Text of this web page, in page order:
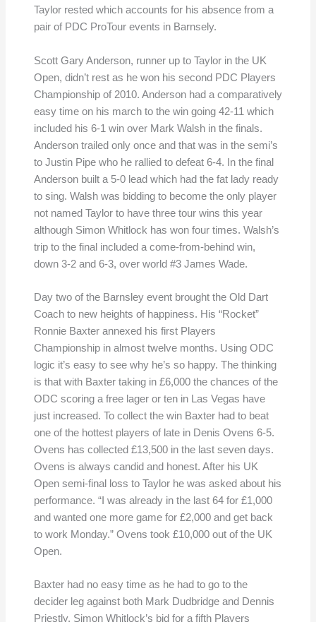
Taylor rested which accounts for his absence from a
pair of PDC ProTour events in Barnsely.
Scott Gary Anderson, runner up to Taylor in the UK
Open, didn’t rest as he won his second PDC Players
Championship of 2010. Anderson had a comparatively
easy time on his march to the win going 42-11 which
included his 6-1 win over Mark Walsh in the finals.
Anderson trailed only once and that was in the semi’s
to Justin Pipe who he rallied to defeat 6-4. In the final
Anderson built a 5-0 lead which had the fat lady ready
to sing. Walsh was bidding to become the only player
not named Taylor to have three tour wins this year
although Simon Whitlock has won four times. Walsh’s
trip to the final included a come-from-behind win,
down 3-2 and 6-3, over world #3 James Wade.
Day two of the Barnsley event brought the Old Dart
Coach to new heights of happiness. His “Rocket”
Ronnie Baxter annexed his first Players
Championship in almost twelve months. Using ODC
logic it’s easy to see why he’s so happy. The thinking
is that with Baxter taking in £6,000 the chances of the
ODC scoring a free lager or ten in Las Vegas have
just increased. To collect the win Baxter had to beat
one of the hottest players of late in Denis Ovens 6-5.
Ovens has collected £13,500 in the last seven days.
Ovens is always candid and honest. After his UK
Open semi-final loss to Taylor he was asked about his
performance. “I was already in the last 64 for £1,000
and wanted one more game for £2,000 and get back
to work Monday.” Ovens took £10,000 out of the UK
Open.
Baxter had no easy time as he had to go to the
decider leg against both Mark Dudbridge and Dennis
Priestly. Simon Whitlock’s bid for a fifth Players